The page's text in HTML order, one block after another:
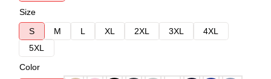
Size
S
M L XL 2XL 3XL
4XL
5XL
Color